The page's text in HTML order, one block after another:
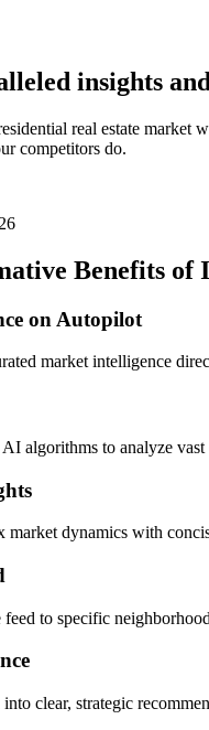
insights
real estate market
competitors do.
Benefits of
on Autopilot
market intelligence
algorithms to analyze
dynamics with
to specific
into clear, strategic